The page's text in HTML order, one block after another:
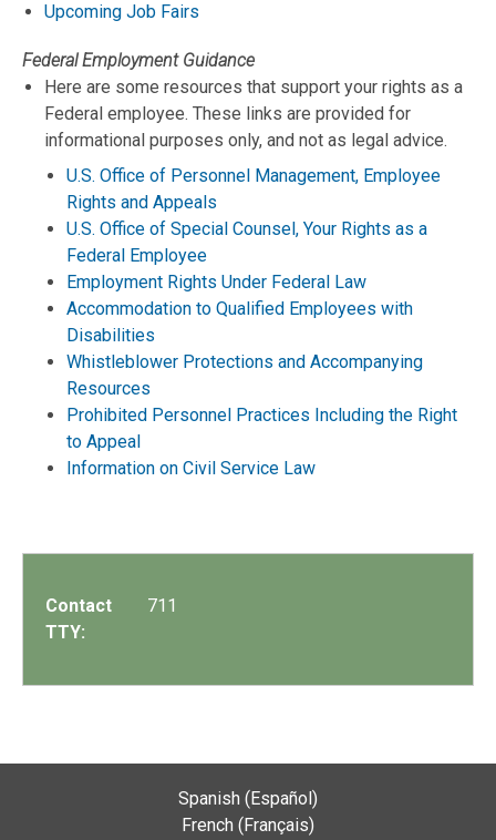
Upcoming Job Fairs
Federal Employment Guidance
Here are some resources that support your rights as a
Federal employee. These links are provided for
informational purposes only, and not as legal advice.
U.S. Office of Personnel Management, Employee
Rights and Appeals
U.S. Office of Special Counsel, Your Rights as a
Federal Employee
Employment Rights Under Federal Law
Accommodation to Qualified Employees with
Disabilities
Whistleblower Protections and Accompanying
Resources
Prohibited Personnel Practices Including the Right
to Appeal
Information on Civil Service Law
Contact
TTY:
711
Spanish (Español)
French (Français)